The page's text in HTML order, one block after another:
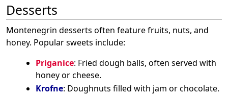
Desserts
Montenegrin desserts often feature fruits, nuts, and
honey. Popular sweets include:
Priganice: Fried dough balls, often served with
honey or cheese.
Krofne: Doughnuts filled with jam or chocolate.